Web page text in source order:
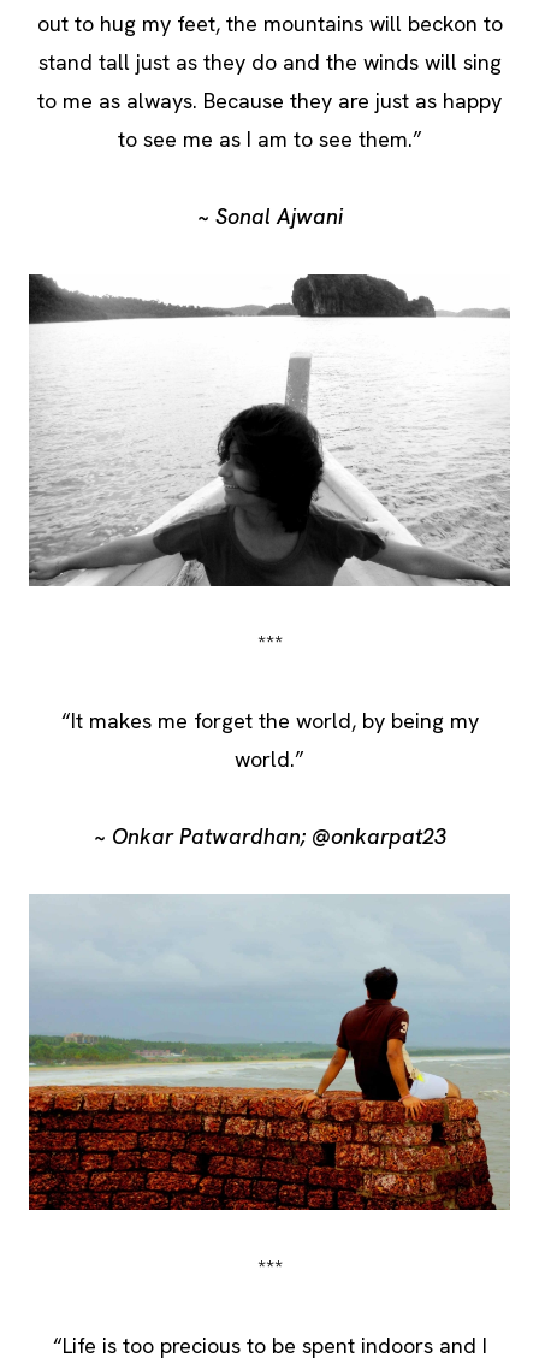
out to hug my feet, the mountains will beckon to
stand tall just as they do and the winds will sing
to me as always. Because they are just as happy
to see me as I am to see them.”
~ Sonal Ajwani
***
“It makes me forget the world, by being my
world.”
~ Onkar Patwardhan; @onkarpat23
***
“Life is too precious to be spent indoors and I